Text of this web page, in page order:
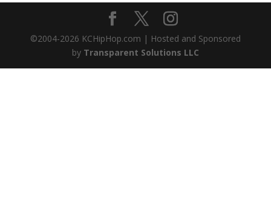
©2004-2026 KCHipHop.com | Hosted and Sponsored
by Transparent Solutions LLC